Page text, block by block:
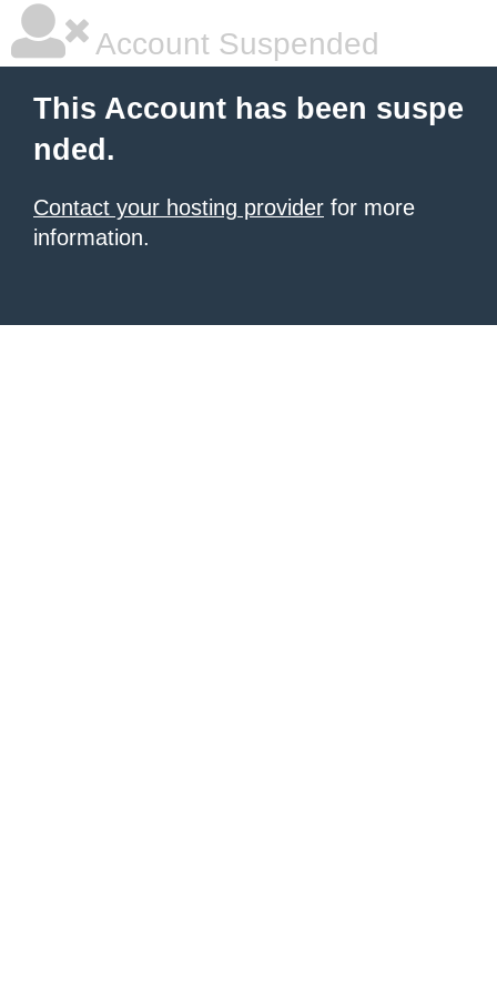
Account Suspended
This Account has been suspe
nded.
Contact your hosting provider for more
information.